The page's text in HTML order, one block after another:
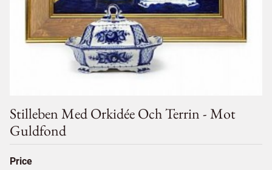
Stilleben Med Orkidée Och Terrin - Mot
Guldfond
Price